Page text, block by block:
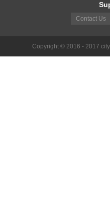
Contact Us
Copyright © 2016 - 2017